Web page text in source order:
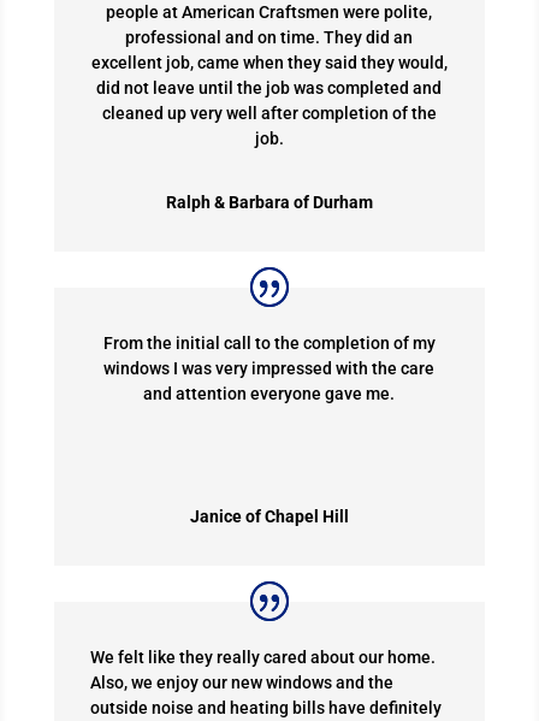
people at American Craftsmen were polite,
professional and on time. They did an
excellent job, came when they said they would,
did not leave until the job was completed and
cleaned up very well after completion of the
job.
Ralph & Barbara of Durham
From the initial call to the completion of my
windows I was very impressed with the care
and attention everyone gave me.
Janice of Chapel Hill
We felt like they really cared about our home.
Also, we enjoy our new windows and the
outside noise and heating bills have definitely